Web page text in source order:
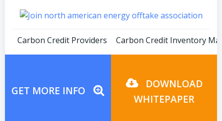
Post
Carbon Credit Providers
Post
Carbon Credit Inventory
GET MORE INFO
DOWNLOAD
WHITEPAPER